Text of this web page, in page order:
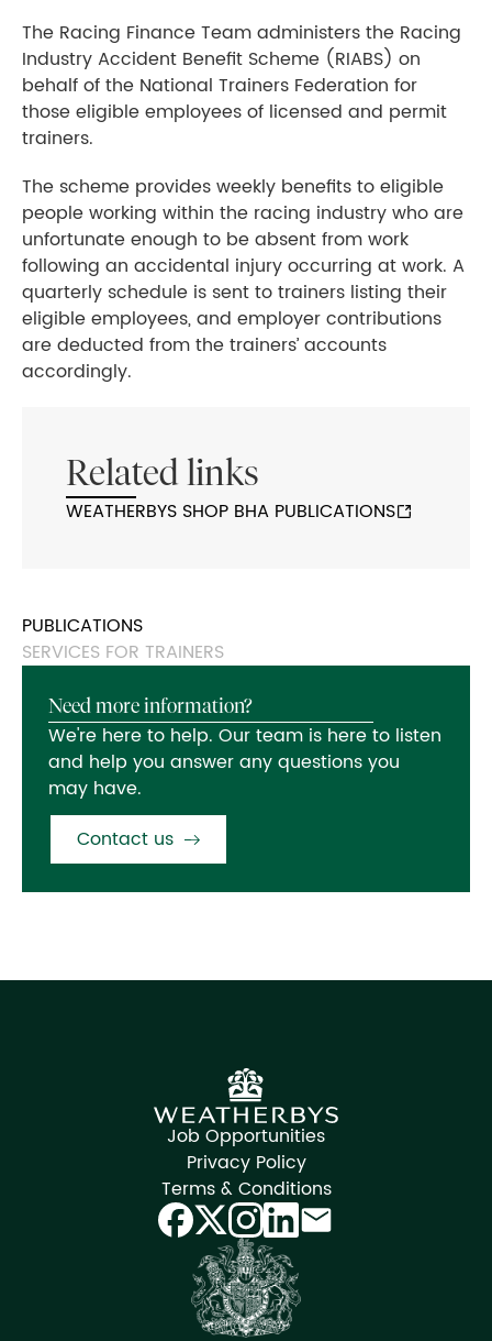
The Racing Finance Team administers the Racing
Industry Accident Benefit Scheme (RIABS) on
behalf of the National Trainers Federation for
those eligible employees of licensed and permit
trainers.
The scheme provides weekly benefits to eligible
people working within the racing industry who are
unfortunate enough to be absent from work
following an accidental injury occurring at work. A
quarterly schedule is sent to trainers listing their
eligible employees, and employer contributions
are deducted from the trainers’ accounts
accordingly.
Related links
WEATHERBYS SHOP BHA PUBLICATIONS
PUBLICATIONS
SERVICES FOR TRAINERS
Need more information?
We're here to help. Our team is here to listen
and help you answer any questions you
may have.
Contact us
Job Opportunities
Privacy Policy
Terms & Conditions